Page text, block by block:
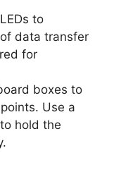
to
data transfer
for
boxes to
Use a
hold the